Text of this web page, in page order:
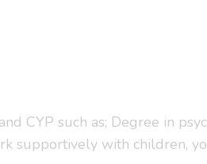
CYP such as; Degree in
supportively with children,